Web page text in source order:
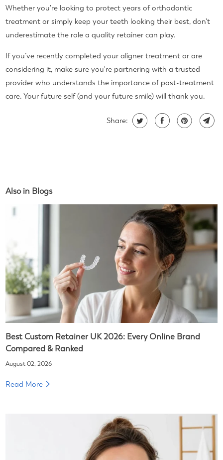
Whether you're looking to protect years of orthodontic
treatment or simply keep your teeth looking their best, don't
underestimate the role a quality retainer can play.
If you’ve recently completed your aligner treatment or are
considering it, make sure you're partnering with a trusted
provider who understands the importance of post-treatment
care. Your future self (and your future smile) will thank you.
Share:
Also in Blogs
Best Custom Retainer UK 2026: Every Online Brand
Compared & Ranked
August 02, 2026
Read More